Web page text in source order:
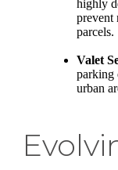
highly
prevent
parcels.
Valet
parking
urban